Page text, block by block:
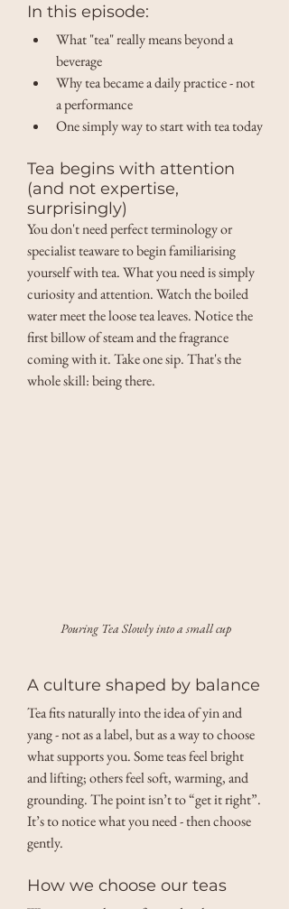
In this episode:
What "tea" really means beyond a
beverage
Why tea became a daily practice - not
a performance
One simply way to start with tea today
Tea begins with attention
(and not expertise,
surprisingly)
You don't need perfect terminology or
specialist teaware to begin familiarising
yourself with tea. What you need is simply
curiosity and attention. Watch the boiled
water meet the loose tea leaves. Notice the
first billow of steam and the fragrance
coming with it. Take one sip. That's the
whole skill: being there.
Pouring Tea Slowly into a small cup
A culture shaped by balance
Tea fits naturally into the idea of yin and
yang - not as a label, but as a way to choose
what supports you. Some teas feel bright
and lifting; others feel soft, warming, and
grounding. The point isn’t to “get it right”.
It’s to notice what you need - then choose
gently.
How we choose our teas